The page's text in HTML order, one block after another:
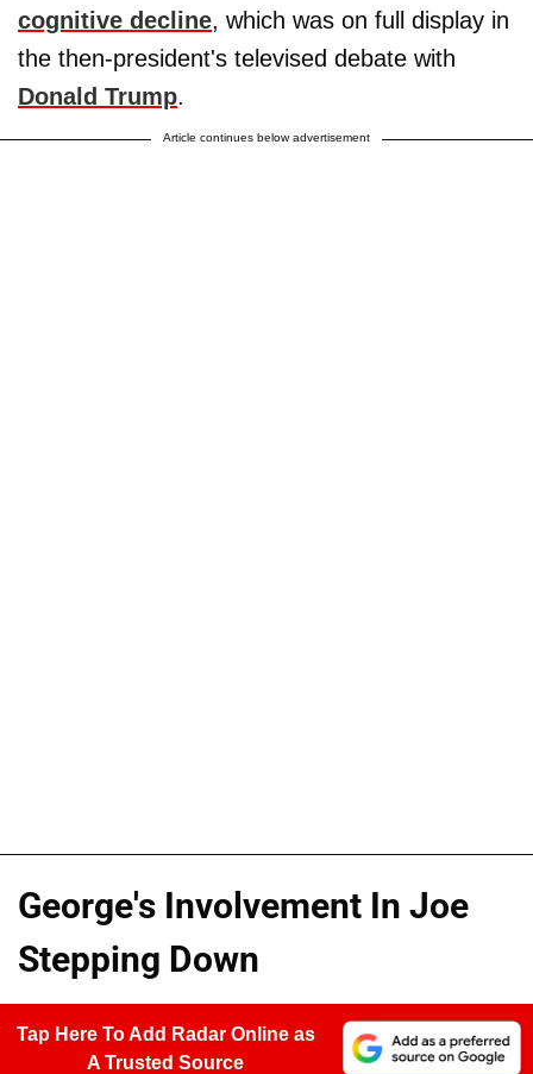
cognitive decline, which was on full display in
the then-president's televised debate with
Donald Trump.
Article continues below advertisement
George's Involvement In Joe
Stepping Down
Tap Here To Add Radar Online as
A Trusted Source